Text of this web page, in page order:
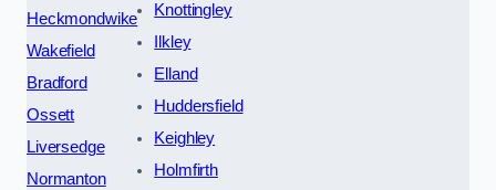
Heckmondwike
Wakefield
Bradford
Ossett
Liversedge
Normanton
Knottingley
Ilkley
Elland
Huddersfield
Keighley
Holmfirth